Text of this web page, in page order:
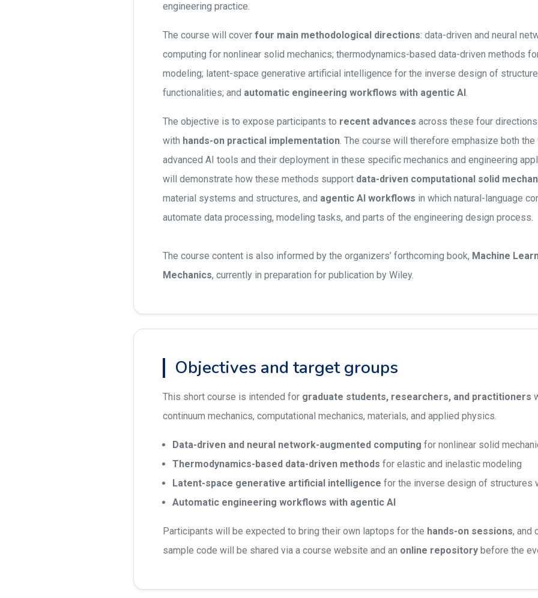
engineering practice.
The course will cover four main methodological directions: data-driven and neural
computing for nonlinear solid mechanics; thermodynamics-based data-driven methods
modeling; latent-space generative artificial intelligence for the inverse design of
functionalities; and automatic engineering workflows with agentic AI.
The objective is to expose participants to recent advances across these four
with hands-on practical implementation. The course will therefore emphasize both
advanced AI tools and their deployment in these specific mechanics and engineering
will demonstrate how these methods support data-driven computational solid
material systems and structures, and agentic AI workflows in which natural-language
automate data processing, modeling tasks, and parts of the engineering design process.
The course content is also informed by the organizers’ forthcoming book, Machine
Mechanics, currently in preparation for publication by Wiley.
Objectives and target groups
This short course is intended for graduate students, researchers, and practitioners
continuum mechanics, computational mechanics, materials, and applied physics.
Data-driven and neural network-augmented computing for nonlinear solid
Thermodynamics-based data-driven methods for elastic and inelastic modeling
Latent-space generative artificial intelligence for the inverse design of structures
Automatic engineering workflows with agentic AI
Participants will be expected to bring their own laptops for the hands-on sessions, and
sample code will be shared via a course website and an online repository before the